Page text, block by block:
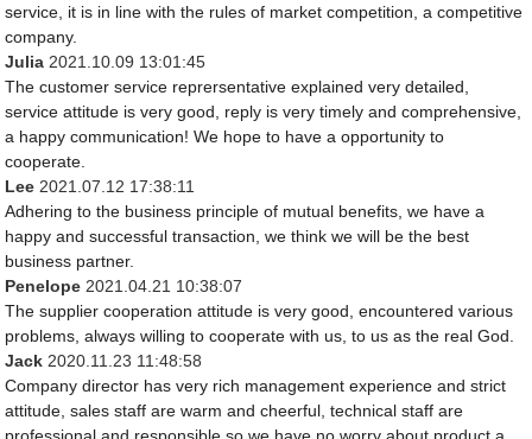
service, it is in line with the rules of market competition, a competitive
company.
Julia 2021.10.09 13:01:45
The customer service reprersentative explained very detailed,
service attitude is very good, reply is very timely and comprehensive,
a happy communication! We hope to have a opportunity to
cooperate.
Lee 2021.07.12 17:38:11
Adhering to the business principle of mutual benefits, we have a
happy and successful transaction, we think we will be the best
business partner.
Penelope 2021.04.21 10:38:07
The supplier cooperation attitude is very good, encountered various
problems, always willing to cooperate with us, to us as the real God.
Jack 2020.11.23 11:48:58
Company director has very rich management experience and strict
attitude, sales staff are warm and cheerful, technical staff are
professional and responsible,so we have no worry about product,a